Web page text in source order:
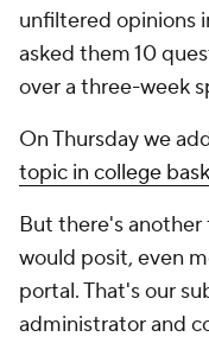
unfiltered opinions
asked them 10
over a three-week
On Thursday we
topic in college
But there's
would posit, even
portal. That's our
administrator and